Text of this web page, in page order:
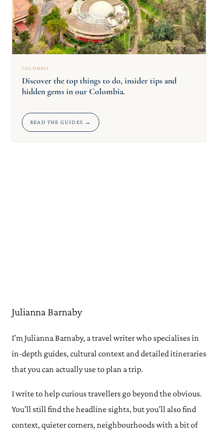
COLOMBIA
Discover the top things to do, insider tips and
hidden gems in our Colombia.
READ THE GUIDES →
Julianna Barnaby
I’m Julianna Barnaby, a travel writer who specialises in
in-depth guides, cultural context and detailed itineraries
that you can actually use to plan a trip.
I write to help curious travellers go beyond the obvious.
You’ll still find the headline sights, but you’ll also find
context, quieter corners, neighbourhoods with a bit of